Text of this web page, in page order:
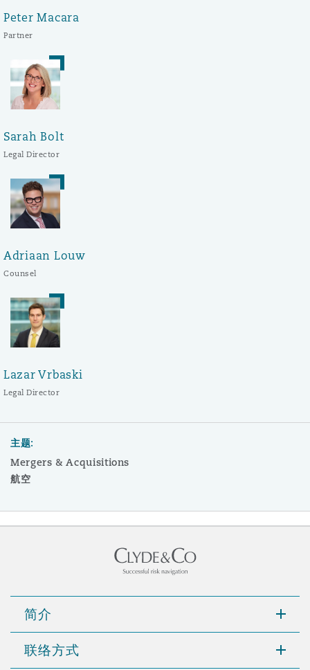
Peter Macara
Partner
Sarah Bolt
Legal Director
Adriaan Louw
Counsel
Lazar Vrbaski
Legal Director
主题:
Mergers & Acquisitions
航空
简介
联络方式